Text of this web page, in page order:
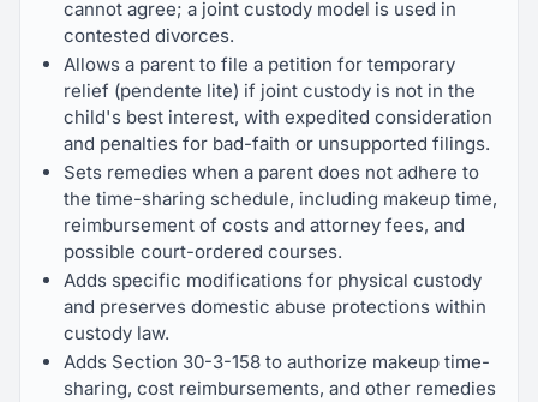
cannot agree; a joint custody model is used in
contested divorces.
Allows a parent to file a petition for temporary
relief (pendente lite) if joint custody is not in the
child's best interest, with expedited consideration
and penalties for bad-faith or unsupported filings.
Sets remedies when a parent does not adhere to
the time-sharing schedule, including makeup time,
reimbursement of costs and attorney fees, and
possible court-ordered courses.
Adds specific modifications for physical custody
and preserves domestic abuse protections within
custody law.
Adds Section 30-3-158 to authorize makeup time-
sharing, cost reimbursements, and other remedies